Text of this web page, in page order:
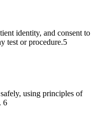
identity, and consent to
test or procedure.5
using principles of
6